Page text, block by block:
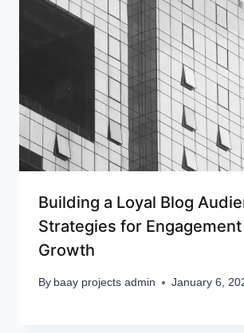
Building a Loyal Blog
Strategies for Engagement
Growth
By baay projects admin January 6,